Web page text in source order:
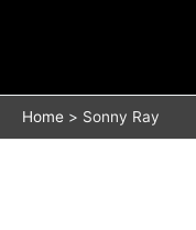
Home Sonny Ray